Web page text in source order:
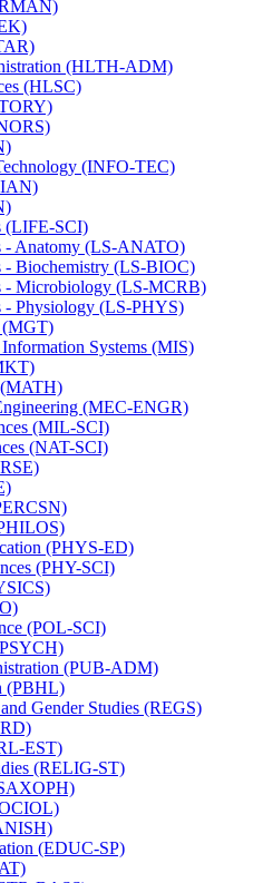
(HLTH-​ADM)
(HLSC)
(INFO-​TEC)
(LIFE-​SCI)
-​ Anatomy (LS-​ANATO)
-​ Biochemistry (LS-​BIOC)
-​ Microbiology (LS-​MCRB)
-​ Physiology (LS-​PHYS)
(MGT)
Systems (MIS)
(MATH)
(MEC-​ENGR)
(MIL-​SCI)
(NAT-​SCI)
(PHYS-​ED)
(PHY-​SCI)
(POL-​SCI)
(PUB-​ADM)
(PBHL)
Gender Studies (REGS)
​EST)
(RELIG-​ST)
(EDUC-​SP)